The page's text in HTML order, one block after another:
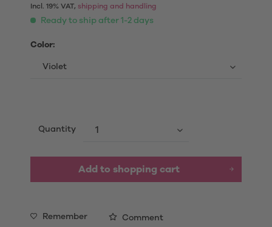
Incl. 19% VAT, shipping and handling
Ready to ship after 1-2 days
Color:
Quantity
Add to shopping cart
Remember Comment